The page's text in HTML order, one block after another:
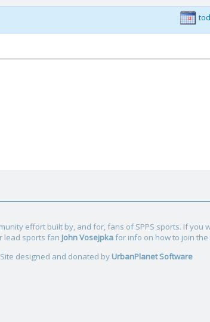
effort built by, and for, fans of SPPS sports. If you
lead sports fan John Vosejpkafor info on how to join the
Site designed and donated by UrbanPlanet Software